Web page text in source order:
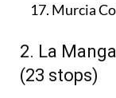
Murcia
2. La
(23 stops)